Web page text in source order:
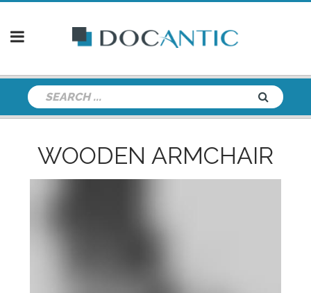
WOODEN ARMCHAIR